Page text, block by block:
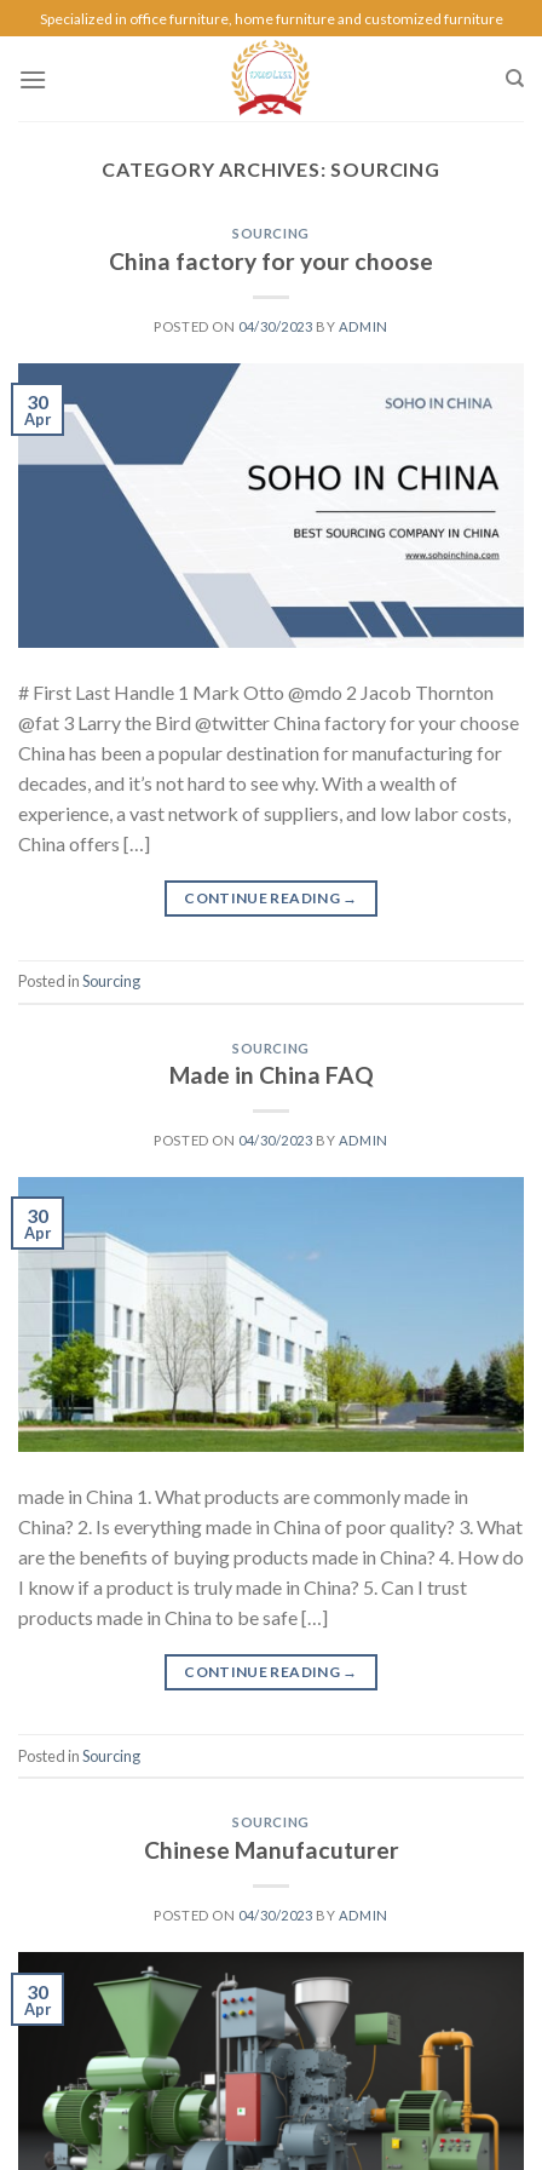
Specialized in office furniture, home furniture and customized furniture
CATEGORY ARCHIVES:SOURCING
SOURCING
China factory for your choose
POSTED ON 04/30/2023 BY ADMIN
30
Apr
# First Last Handle 1 Mark Otto @mdo 2 Jacob Thornton
@fat 3 Larry the Bird @twitter China factory for your choose
China has been a popular destination for manufacturing for
decades, and it’s not hard to see why. With a wealth of
experience, a vast network of suppliers, and low labor costs,
China offers […]
CONTINUE READING →
Posted inSourcing
SOURCING
Made in China FAQ
POSTED ON 04/30/2023 BY ADMIN
30
Apr
made in China 1. What products are commonly made in
China? 2. Is everything made in China of poor quality? 3. What
are the benefits of buying products made in China? 4. How do
I know if a product is truly made in China? 5. Can I trust
products made in China to be safe […]
CONTINUE READING →
Posted inSourcing
SOURCING
Chinese Manufacuturer
POSTED ON 04/30/2023 BY ADMIN
30
Apr